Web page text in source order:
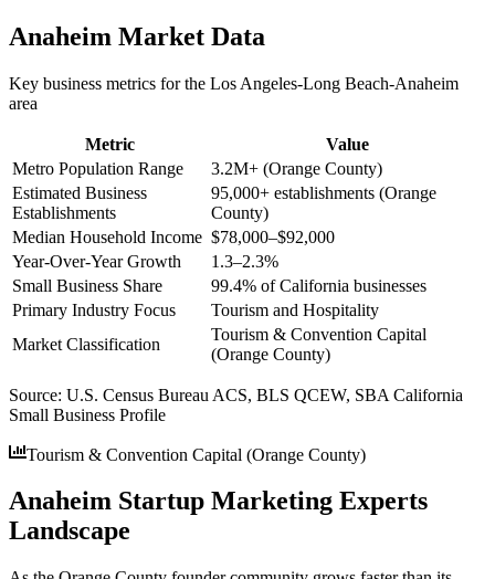
Anaheim Market Data
Key business metrics for the Los Angeles-Long Beach-Anaheim
area
Metric
Value
Metro Population Range
3.2M+ (Orange County)
Estimated Business
Establishments
95,000+ establishments (Orange
County)
Median Household Income $78,000–$92,000
Year-Over-Year Growth
1.3–2.3%
Small Business Share
99.4% of California businesses
Primary Industry Focus
Tourism and Hospitality
Market Classification
Tourism & Convention Capital
(Orange County)
Source: U.S. Census Bureau ACS, BLS QCEW, SBA California
Small Business Profile
Tourism & Convention Capital (Orange County)
Anaheim Startup Marketing Experts
Landscape